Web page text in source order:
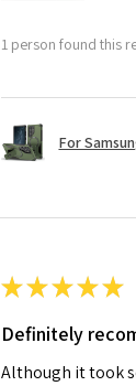
1 person found this
For
★★★★★
Definitely
Although it took